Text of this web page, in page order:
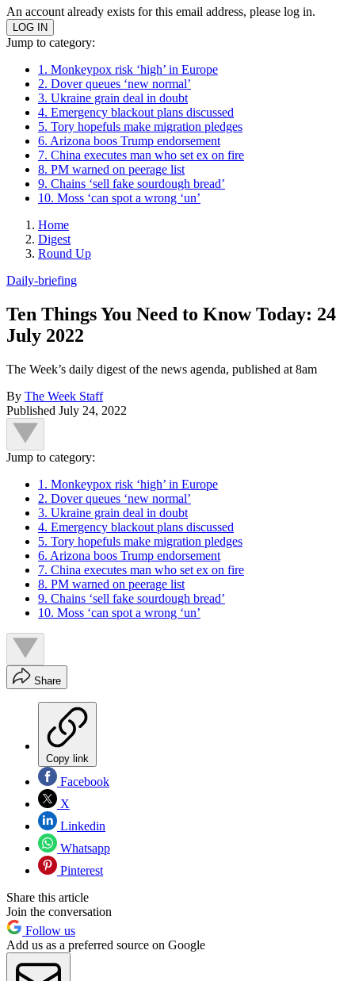
An account already exists for this email address, please log in.
Jump to category:
1. Monkeypox risk ‘high’ in Europe
2. Dover queues ‘new normal’
3. Ukraine grain deal in doubt
4. Emergency blackout plans discussed
5. Tory hopefuls make migration pledges
6. Arizona boos Trump endorsement
7. China executes man who set ex on fire
8. PM warned on peerage list
9. Chains ‘sell fake sourdough bread’
10. Moss ‘can spot a wrong ‘un’
Home
Digest
Round Up
Daily-briefing
Ten Things You Need to Know Today: 24
July 2022
The Week’s daily digest of the news agenda, published at 8am
By The Week Staff
Published July 24, 2022
Jump to category:
1. Monkeypox risk ‘high’ in Europe
2. Dover queues ‘new normal’
3. Ukraine grain deal in doubt
4. Emergency blackout plans discussed
5. Tory hopefuls make migration pledges
6. Arizona boos Trump endorsement
7. China executes man who set ex on fire
8. PM warned on peerage list
9. Chains ‘sell fake sourdough bread’
10. Moss ‘can spot a wrong ‘un’
Share
Copy link
Facebook
X
Linkedin
Whatsapp
Pinterest
Share this article
Join the conversation
Follow us
Add us as a preferred source on Google